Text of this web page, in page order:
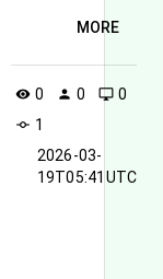
MORE
visibility 0 person 0 desktop_windows 0
commit 1
2026-03-
19T05:41UTC